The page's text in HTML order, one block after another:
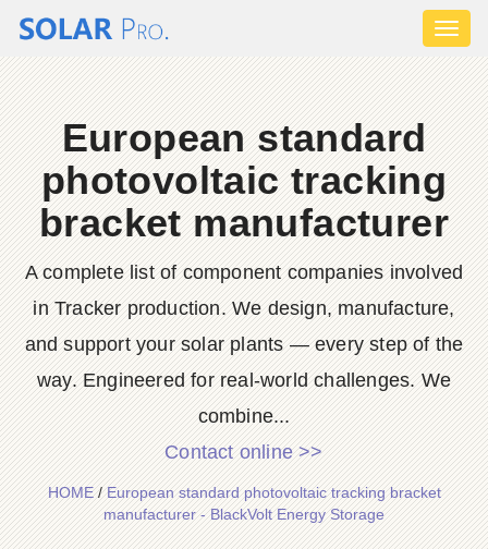
European standard
photovoltaic tracking
bracket manufacturer
A complete list of component companies involved
in Tracker production. We design, manufacture,
and support your solar plants — every step of the
way. Engineered for real-world challenges. We
combine...
Contact online >>
HOME/European standard photovoltaic tracking bracket
manufacturer - BlackVolt Energy Storage